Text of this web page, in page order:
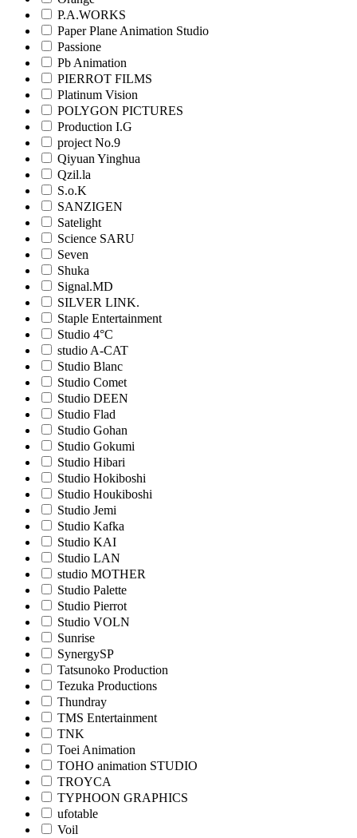
P.A.WORKS
Paper Plane Animation Studio
Passione
Pb Animation
PIERROT FILMS
Platinum Vision
POLYGON PICTURES
Production I.G
project No.9
Qiyuan Yinghua
Qzil.la
S.o.K
SANZIGEN
Satelight
Science SARU
Seven
Shuka
Signal.MD
SILVER LINK.
Staple Entertainment
Studio 4°C
studio A-CAT
Studio Blanc
Studio Comet
Studio DEEN
Studio Flad
Studio Gohan
Studio Gokumi
Studio Hibari
Studio Hokiboshi
Studio Houkiboshi
Studio Jemi
Studio Kafka
Studio KAI
Studio LAN
studio MOTHER
Studio Palette
Studio Pierrot
Studio VOLN
Sunrise
SynergySP
Tatsunoko Production
Tezuka Productions
Thundray
TMS Entertainment
TNK
Toei Animation
TOHO animation STUDIO
TROYCA
TYPHOON GRAPHICS
ufotable
Voil